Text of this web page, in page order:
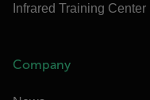
Infrared Training Center
Company